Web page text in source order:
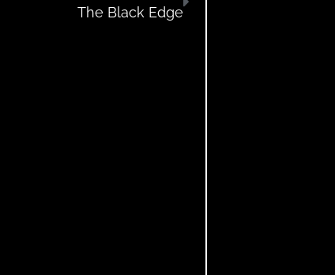
The Black Edge